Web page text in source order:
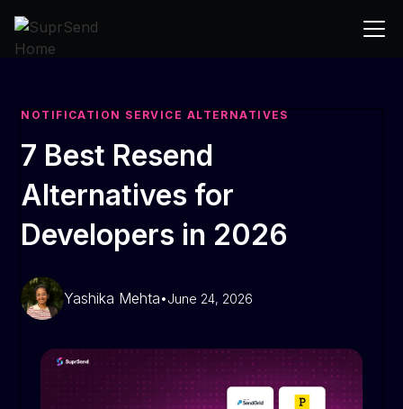
NOTIFICATION SERVICE ALTERNATIVES
7 Best Resend
Alternatives for
Developers in 2026
Yashika Mehta•June 24, 2026